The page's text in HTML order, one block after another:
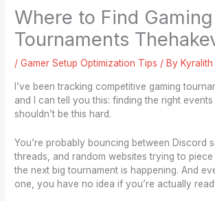
Where to Find Gaming
Tournaments
/Gamer Setup Optimization Tips / By
I’ve been tracking competitive gaming
and I can tell you this: finding the right
shouldn’t be this hard.
You’re probably bouncing between Discord
threads, and random websites trying to
the next big tournament is happening. And
one, you have no idea if you’re actually